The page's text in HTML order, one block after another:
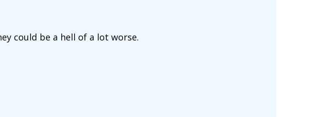
could be a hell of a lot worse.